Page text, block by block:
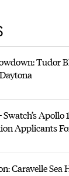
Tudor
Apollo
Applicants
Caravelle Sea